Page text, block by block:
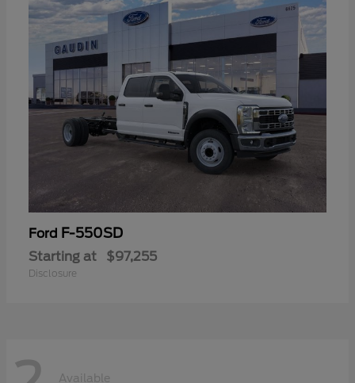
Ford F-550SD
Starting at $97,255
Disclosure
Available